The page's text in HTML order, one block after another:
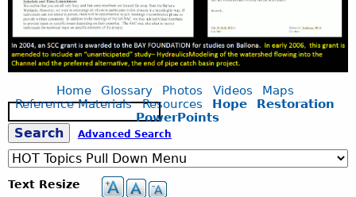
Home Glossary Photos Videos
Maps
Reference Materials
Resources Hope
Restoration
PowerPoints
S
e
S
e
a
r
c
h
Advanced Search
Text Resize